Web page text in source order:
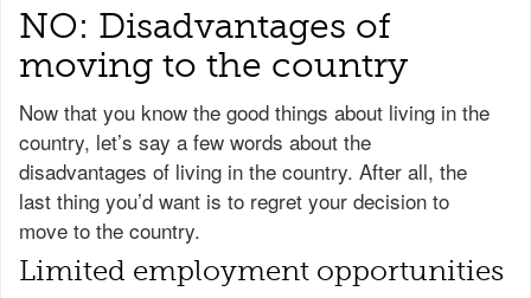
NO: Disadvantages of
moving to the country
Now that you know the good things about living in the
country, let’s say a few words about the
disadvantages of living in the country. After all, the
last thing you’d want is to regret your decision to
move to the country.
Limited employment opportunities